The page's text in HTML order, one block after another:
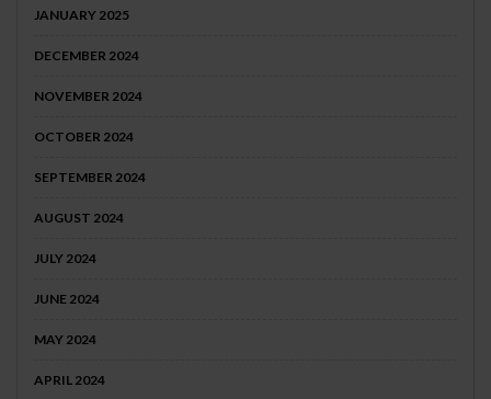
JANUARY 2025
DECEMBER 2024
NOVEMBER 2024
OCTOBER 2024
SEPTEMBER 2024
AUGUST 2024
JULY 2024
JUNE 2024
MAY 2024
APRIL 2024